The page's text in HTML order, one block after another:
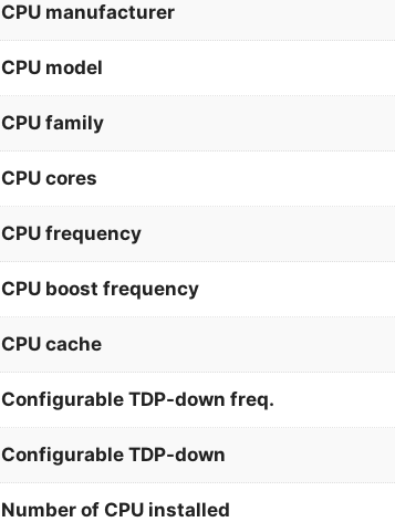
CPU manufacturer
CPU model
CPU family
CPU cores
CPU frequency
CPU boost frequency
CPU cache
Configurable TDP-down freq.
Configurable TDP-down
Number of CPU installed